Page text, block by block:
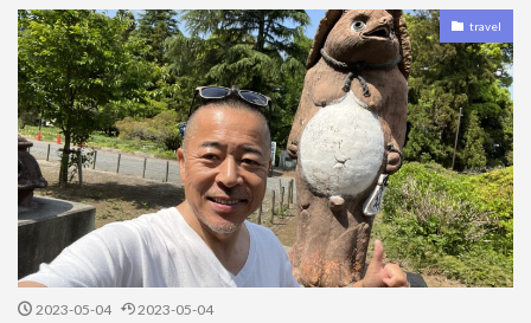
travel
2023-05-04 2023-05-04